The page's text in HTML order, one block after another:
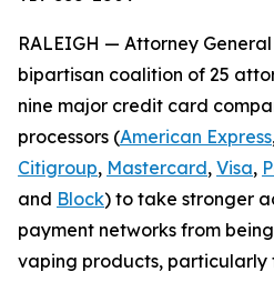
RALEIGH — Attorney
bipartisan coalition of 25
nine major credit card
processors (American Express
Citigroup, Mastercard, Visa,
and Block) to take stronger
payment networks from
vaping products, particularly